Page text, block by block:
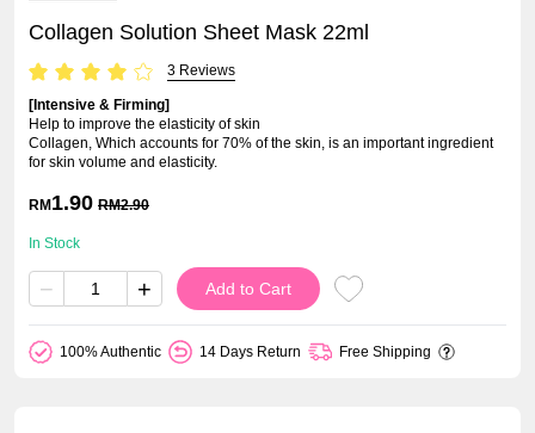
Collagen Solution Sheet Mask 22ml
3 Reviews
[Intensive & Firming]
Help to improve the elasticity of skin
Collagen, Which accounts for 70% of the skin, is an important ingredient
for skin volume and elasticity.
RM 1.90 RM2.90
In Stock
− + Add to Cart
100% Authentic 14 Days Return Free Shipping